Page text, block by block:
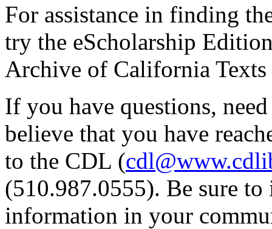
For assistance in finding
try the eScholarship
Archive of California Texts
If you have questions,
believe that you have
to the CDL (
(510.987.0555). Be sure
information in your